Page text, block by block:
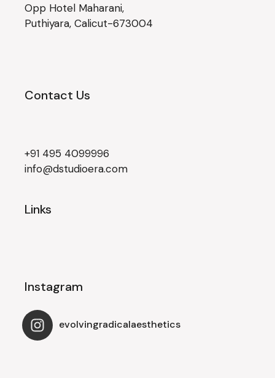
Opp Hotel Maharani,
Puthiyara, Calicut-673004
Contact Us
+91 495 4099996
info@dstudioera.com
Links
Instagram
evolvingradicalaesthetics